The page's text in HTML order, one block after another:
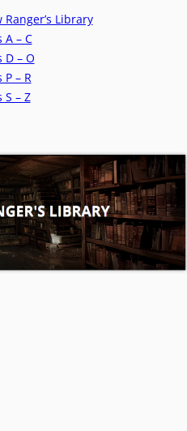
Ranger’s Library
– C
D – O
– R
– Z